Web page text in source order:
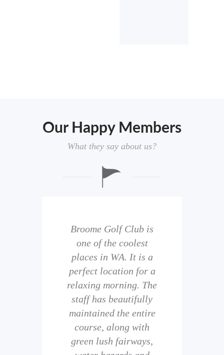
Our Happy Members
What they say about us?
Broome Golf Club is
one of the coolest
places in WA. It is a
perfect location for a
relaxing morning. The
staff has beautifully
maintained the entire
course, along with
green lush fairways,